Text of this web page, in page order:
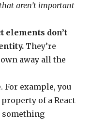
that aren’t important
elements don’t
They’re
away all the
For example, you
of a React
something